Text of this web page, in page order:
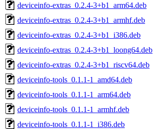
deviceinfo-extras_0.2.4-3+b1_arm64.deb
deviceinfo-extras_0.2.4-3+b1_armhf.deb
deviceinfo-extras_0.2.4-3+b1_i386.deb
deviceinfo-extras_0.2.4-3+b1_loong64.deb
deviceinfo-extras_0.2.4-3+b1_riscv64.deb
deviceinfo-tools_0.1.1-1_amd64.deb
deviceinfo-tools_0.1.1-1_arm64.deb
deviceinfo-tools_0.1.1-1_armhf.deb
deviceinfo-tools_0.1.1-1_i386.deb